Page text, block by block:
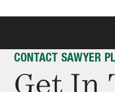
CONTACT SAWYER
Get In